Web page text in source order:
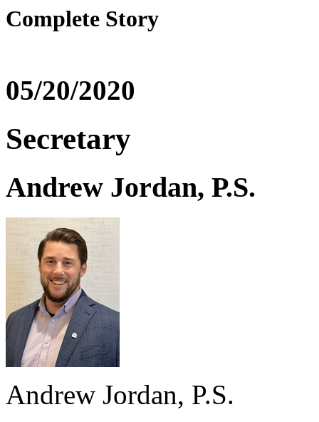
Complete Story
05/20/2020
Secretary
Andrew Jordan, P.S.
Andrew Jordan, P.S.